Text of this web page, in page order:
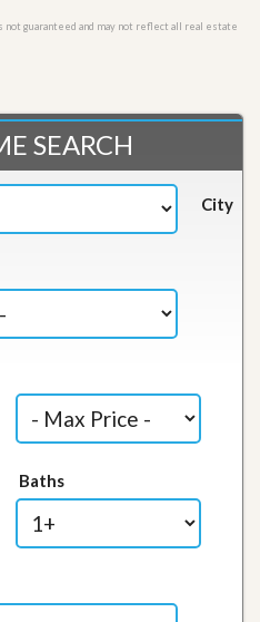
guaranteed and may not reflect all real estate
SEARCH
City
Baths